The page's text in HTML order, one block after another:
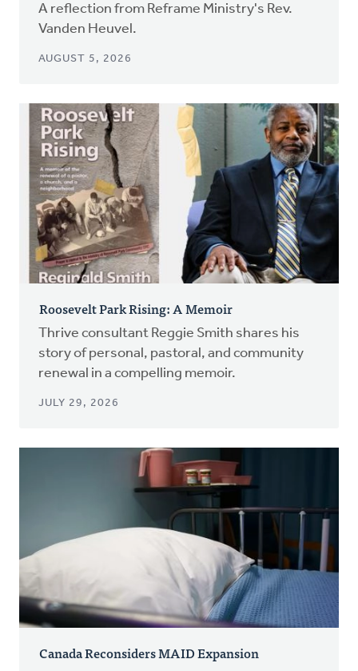
A reflection from Reframe Ministry's Rev.
Vanden Heuvel.
AUGUST 5, 2026
Roosevelt Park Rising: A Memoir
Thrive consultant Reggie Smith shares his
story of personal, pastoral, and community
renewal in a compelling memoir.
JULY 29, 2026
Canada Reconsiders MAID Expansion